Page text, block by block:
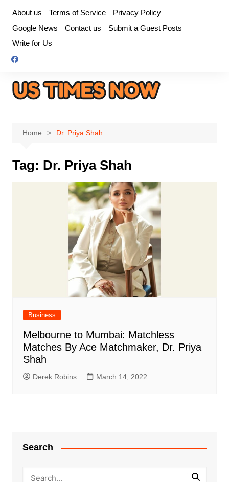
content
About us Terms of Service
Privacy Policy
Google News
Contact us
Submit a Guest Posts
Write for Us
Home Dr. Priya Shah
Tag: Dr. Priya Shah
Business
Melbourne to Mumbai: Matchless
Matches By Ace Matchmaker, Dr. Priya
Shah
Derek Robins March 14, 2022
Search